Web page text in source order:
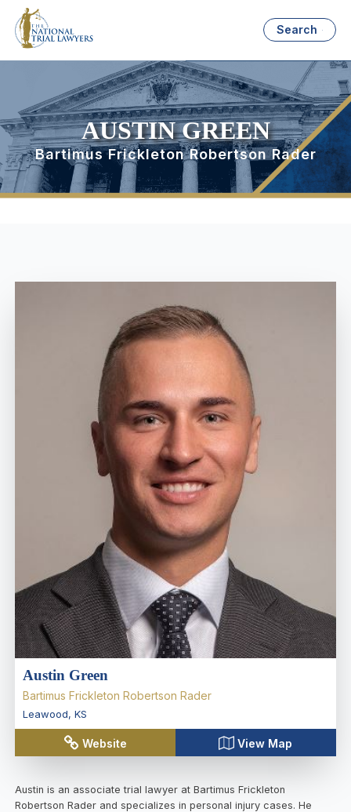
Search
AUSTIN GREEN
Bartimus Frickleton Robertson Rader
Austin Green
Bartimus Frickleton Robertson Rader
Leawood, KS
Website View Map
Austin is an associate trial lawyer at Bartimus Frickleton
Robertson Rader and specializes in personal injury cases. He